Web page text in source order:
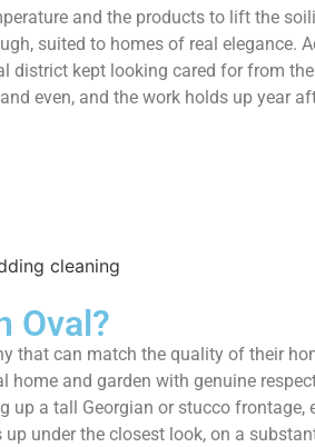
and the products to lift the
suited to homes of real elegance.
kept looking cared for from
even, and the work holds up year
Oval?
can match the quality of their
and garden with genuine
a tall Georgian or stucco frontage,
under the closest look, on a